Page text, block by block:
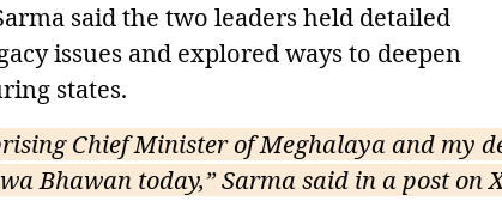
said the two leaders held detailed
issues and explored ways to deepen
states.
Chief Minister of Meghalaya and my
Bhawan today,” Sarma said in a post on